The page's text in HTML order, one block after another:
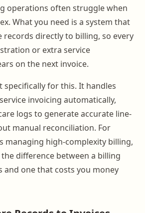
operations often struggle when
What you need is a system that
records directly to billing, so every
or extra service
on the next invoice.
specifically for this. It handles
invoicing automatically,
logs to generate accurate line-
manual reconciliation. For
managing high-complexity billing,
difference between a billing
and one that costs you money